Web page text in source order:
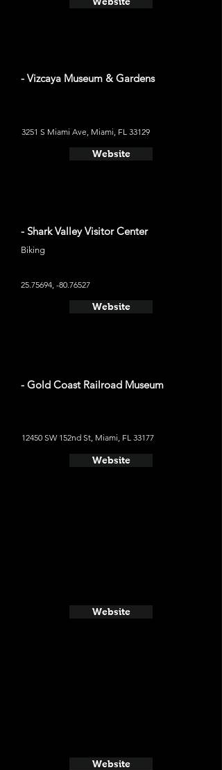
- Vizcaya Museum & Gardens
3251 S Miami Ave, Miami, FL 33129
Website
- Shark Valley Visitor Center
Biking
25.75694, -80.76527
Website
- Gold Coast Railroad Museum
12450 SW 152nd St, Miami, FL 33177
Website
Website
Website